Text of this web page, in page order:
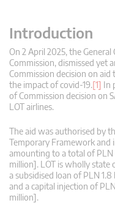
Introduction
On 2 April 2025, the General
Commission, dismissed yet
Commission decision on
the impact of covid-19.[1] In
of Commission decision on
LOT airlines.
The aid was authorised by
Temporary Framework and
amounting to a total of
million]. LOT is wholly state
a subsidised loan of PLN
and a capital injection of
million].